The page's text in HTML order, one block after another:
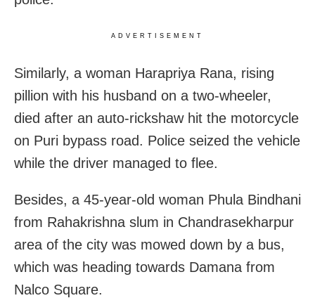
ADVERTISEMENT
Similarly, a woman Harapriya Rana, rising
pillion with his husband on a two-wheeler,
died after an auto-rickshaw hit the motorcycle
on Puri bypass road. Police seized the vehicle
while the driver managed to flee.
Besides, a 45-year-old woman Phula Bindhani
from Rahakrishna slum in Chandrasekharpur
area of the city was mowed down by a bus,
which was heading towards Damana from
Nalco Square.